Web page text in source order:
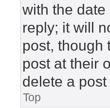
with the
reply; it will
post, though
post at their
delete a
Top